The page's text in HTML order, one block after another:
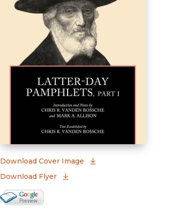
Download Cover Image
Download Flyer
Google Books Preview